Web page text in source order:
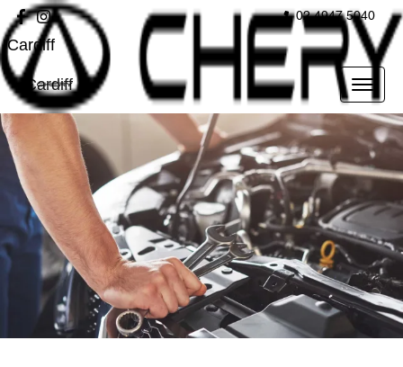
02 4947 5040
Cardiff
Cardiff